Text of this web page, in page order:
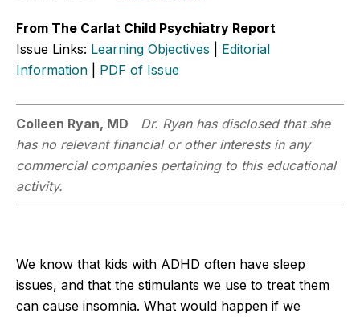
From The Carlat Child Psychiatry Report
Issue Links: Learning Objectives
Editorial
Information
PDF of Issue
Colleen Ryan, MD
Dr. Ryan has disclosed that she
has no relevant financial or other interests in any
commercial companies pertaining to this educational
activity.
We know that kids with ADHD often have sleep
issues, and that the stimulants we use to treat them
can cause insomnia. What would happen if we